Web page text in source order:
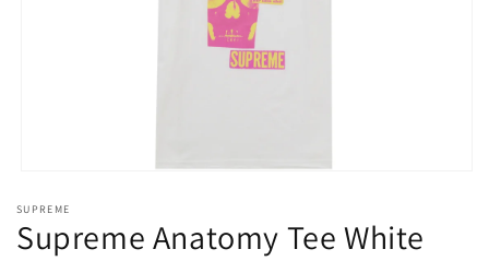
1
in
modal
SUPREME
Supreme Anatomy Tee White